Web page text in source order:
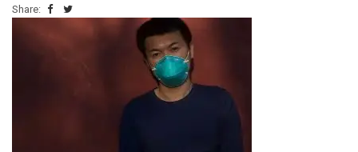
Share: